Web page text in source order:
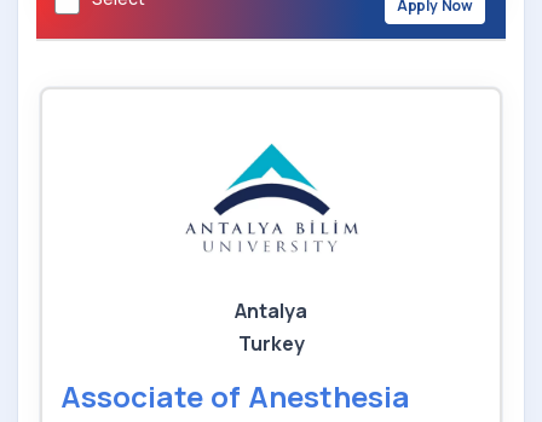
Apply Now
Antalya
Turkey
Associate of Anesthesia